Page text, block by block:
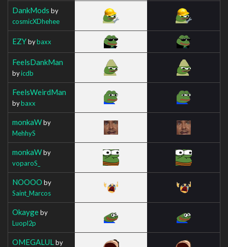
DankMods by
cosmicXDhehee
EZYbybaxx
FeelsDankMan
byicdb
FeelsWeirdMan
bybaxx
monkaWby
MehhyS
monkaWby
voparoS_
NOOOO by
Saint_Marcos
Okaygeby
Luopl2p
OMEGALUL by